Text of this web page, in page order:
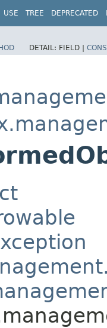
USE TREE DEPRECATED
DETAIL: FIELD |